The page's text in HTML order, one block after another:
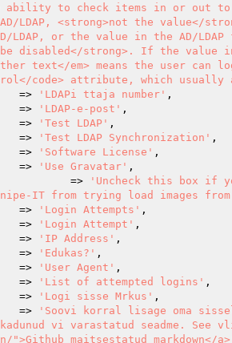
to check items in or out to
LDAP, <strong>not the
or the value in the AD/
disabled</strong>. If the value
other text</em> means the user
code> attribute, which
=>
'LDAPi ttaja number' ,
=>
'LDAP-e-post' ,
=>
'Test LDAP' ,
=>
'Test LDAP Synchronization' ,
=>
'Software License' ,
=>
'Use Gravatar' ,
		=>
'Uncheck this box if
IT from trying load images
=>
'Login Attempts' ,
=>
'Login Attempt' ,
=>
'IP Address' ,
=>
'Edukas?' ,
=>
'User Agent' ,
=>
'List of attempted logins' ,
=>
'Logi sisse Mrkus' ,
=>
'Soovi korral lisage oma
vi varastatud seadme.
maitsestatud markdown</